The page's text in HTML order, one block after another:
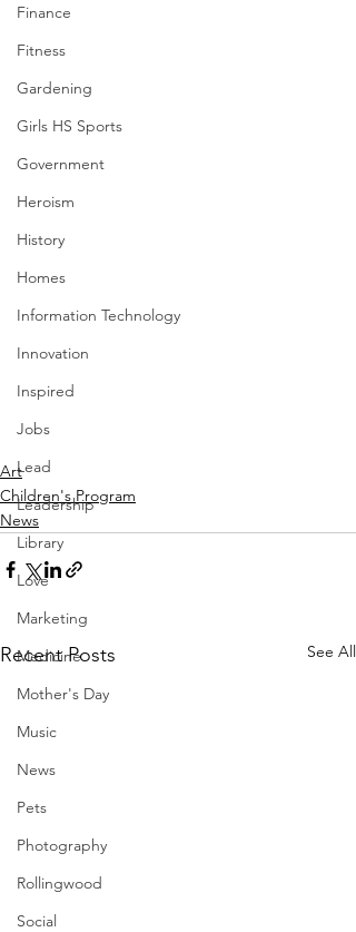
Finance
Fitness
Gardening
Girls HS Sports
Government
Heroism
History
Homes
Information Technology
Innovation
Inspired
Jobs
Lead
Leadership
Library
Love
Marketing
Medicine
Mother's Day
Music
News
Pets
Photography
Rollingwood
Social
Art
Children's Program
News
Recent Posts See All